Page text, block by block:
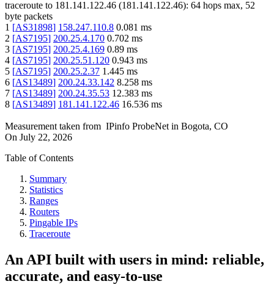
traceroute to 181.141.122.46 (181.141.122.46): 64 hops max, 52
byte packets
1 [AS31898] 158.247.110.8 0.081 ms
2 [AS7195] 200.25.4.170 0.702 ms
3 [AS7195] 200.25.4.169 0.89 ms
4 [AS7195] 200.25.51.120 0.943 ms
5 [AS7195] 200.25.2.37 1.445 ms
6 [AS13489] 200.24.33.142 8.258 ms
7 [AS13489] 200.24.35.53 12.383 ms
8 [AS13489] 181.141.122.46 16.536 ms
Measurement taken from IPinfo ProbeNet in Bogota, CO
On July 22, 2026
Table of Contents
Summary
Statistics
Ranges
Routers
Pingable IPs
Traceroute
An API built with users in mind: reliable,
accurate, and easy-to-use